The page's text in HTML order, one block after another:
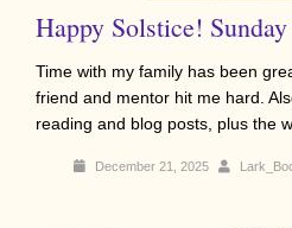
Happy Solstice!
Time with my family has been
friend and mentor hit me hard.
reading and blog posts, plus the
December 21, 2025